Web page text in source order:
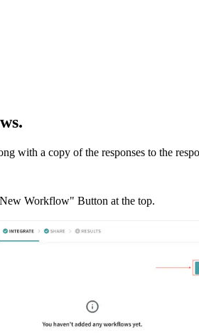
with a copy of the responses to the
Workflow" Button at the top.